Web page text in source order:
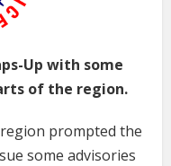
Up with some
of the region.
prompted the
some advisories